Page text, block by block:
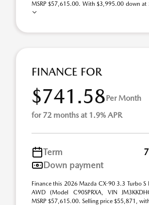
MSRP $57,615.00. With $3,995.00 down at
FINANCE FOR
$741.58Per Month
for 72 months at 1.9% APR
Term
Down payment
Finance this 2026 Mazda CX-90 3.3 Turbo S
AWD (Model C90SPRXA, VIN
MSRP $57,615.00. Selling price $55,871,